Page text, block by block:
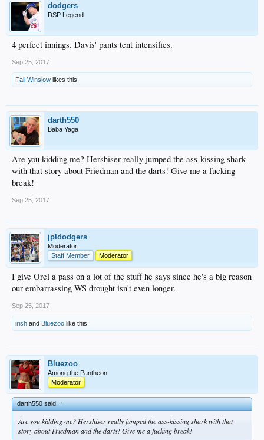
dodgers
DSP Legend
4 perfect innings. Davis' pants tent intensifies.
Sep 25, 2017
Fall Winslow likes this.
darth550
Baba Yaga
Are you kidding me? Hershiser really jumped the ass-kissing shark
with that story about Friedman and the darts! Give me a fucking
break!
Sep 25, 2017
jpldodgers
Moderator
Staff Member
Moderator
I give Orel a pass on a lot of the stuff he says since he's a big reason
our embarrassing WS drought isn't even longer.
Sep 25, 2017
irish and Bluezoo like this.
Bluezoo
Among the Pantheon
Moderator
darth550 said:↑
Are you kidding me? Hershiser really jumped the ass-kissing shark with that
story about Friedman and the darts! Give me a fucking break!